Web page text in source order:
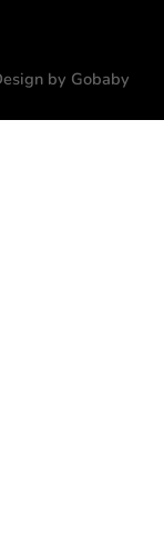
by Gobaby